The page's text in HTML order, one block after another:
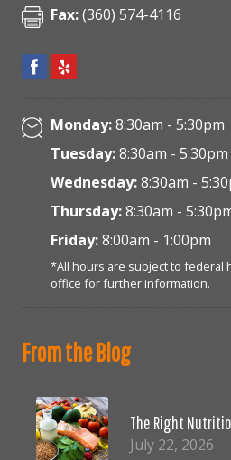
Fax:(360) 574-4116
Monday:8:30am - 5:30pm
Tuesday:8:30am - 5:30pm
Wednesday:8:30am -
Thursday:8:30am -
Friday:8:00am - 1:00pm
*All hours are subject to federal
office for further information.
From the Blog
The Right
July 22, 2026